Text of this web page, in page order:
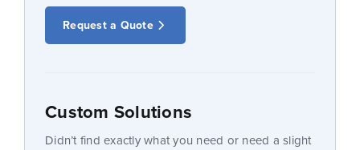
Request a Quote
Custom Solutions
Didn’t find exactly what you need or need a slight